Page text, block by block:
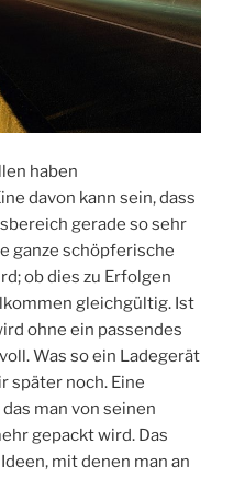
haben
davon kann sein, dass
gerade so sehr
ganze schöpferische
ob dies zu Erfolgen
gleichgültig. Ist
ohne ein passendes
Was so ein Ladegerät
später noch. Eine
man von seinen
gepackt wird. Das
mit denen man an